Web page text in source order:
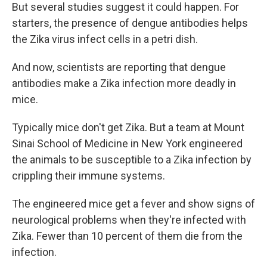
But several studies suggest it could happen. For
starters, the presence of dengue antibodies helps
the Zika virus infect cells in a petri dish.
And now, scientists are reporting that dengue
antibodies make a Zika infection more deadly in
mice.
Typically mice don't get Zika. But a team at Mount
Sinai School of Medicine in New York engineered
the animals to be susceptible to a Zika infection by
crippling their immune systems.
The engineered mice get a fever and show signs of
neurological problems when they're infected with
Zika. Fewer than 10 percent of them die from the
infection.